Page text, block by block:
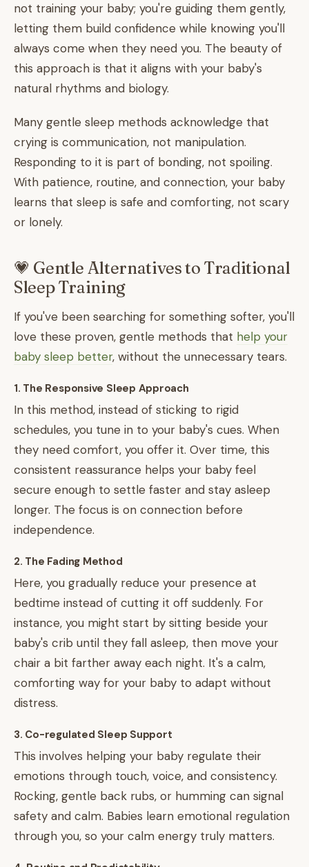
not training your baby; you're guiding them gently,
letting them build confidence while knowing you'll
always come when they need you. The beauty of
this approach is that it aligns with your baby's
natural rhythms and biology.
Many gentle sleep methods acknowledge that
crying is communication, not manipulation.
Responding to it is part of bonding, not spoiling.
With patience, routine, and connection, your baby
learns that sleep is safe and comforting, not scary
or lonely.
💗 Gentle Alternatives to Traditional
Sleep Training
If you've been searching for something softer, you'll
love these proven, gentle methods that help your
baby sleep better, without the unnecessary tears.
1. The Responsive Sleep Approach
In this method, instead of sticking to rigid
schedules, you tune in to your baby's cues. When
they need comfort, you offer it. Over time, this
consistent reassurance helps your baby feel
secure enough to settle faster and stay asleep
longer. The focus is on connection before
independence.
2. The Fading Method
Here, you gradually reduce your presence at
bedtime instead of cutting it off suddenly. For
instance, you might start by sitting beside your
baby's crib until they fall asleep, then move your
chair a bit farther away each night. It's a calm,
comforting way for your baby to adapt without
distress.
3. Co-regulated Sleep Support
This involves helping your baby regulate their
emotions through touch, voice, and consistency.
Rocking, gentle back rubs, or humming can signal
safety and calm. Babies learn emotional regulation
through you, so your calm energy truly matters.